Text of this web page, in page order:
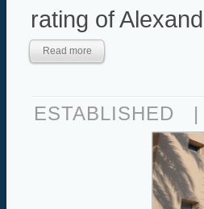
rating of
Read more
ESTABLISHED